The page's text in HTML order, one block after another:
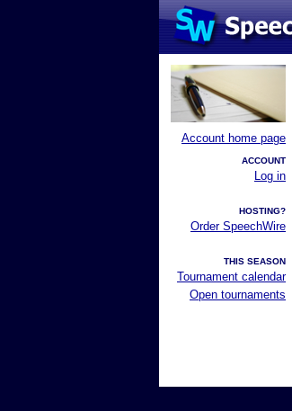
Account home page
ACCOUNT
Log in
HOSTING?
Order SpeechWire
THIS SEASON
Tournament calendar
Open tournaments